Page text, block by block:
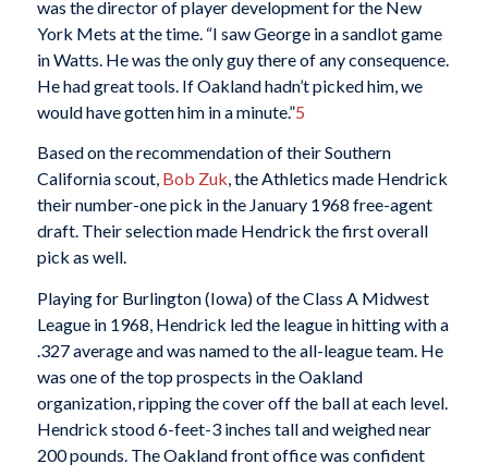
was the director of player development for the New
York Mets at the time. “I saw George in a sandlot game
in Watts. He was the only guy there of any consequence.
He had great tools. If Oakland hadn’t picked him, we
would have gotten him in a minute.”5
Based on the recommendation of their Southern
California scout, Bob Zuk, the Athletics made Hendrick
their number-one pick in the January 1968 free-agent
draft. Their selection made Hendrick the first overall
pick as well.
Playing for Burlington (Iowa) of the Class A Midwest
League in 1968, Hendrick led the league in hitting with a
.327 average and was named to the all-league team. He
was one of the top prospects in the Oakland
organization, ripping the cover off the ball at each level.
Hendrick stood 6-feet-3 inches tall and weighed near
200 pounds. The Oakland front office was confident